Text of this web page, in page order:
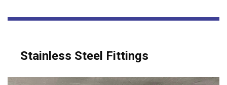
Stainless Steel Fittings